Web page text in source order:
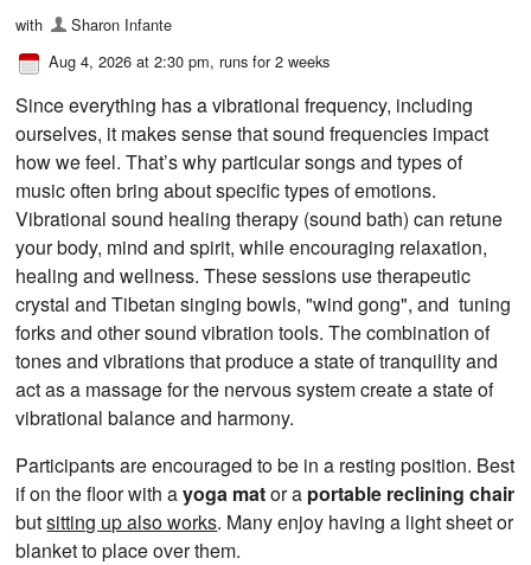
with
Sharon Infante
Aug 4, 2026 at 2:30 pm, runs for 2 weeks
Since everything has a vibrational frequency, including
ourselves, it makes sense that sound frequencies impact
how we feel. That’s why particular songs and types of
music often bring about specific types of emotions.
Vibrational sound healing therapy (sound bath) can retune
your body, mind and spirit, while encouraging relaxation,
healing and wellness. These sessions use therapeutic
crystal and Tibetan singing bowls, "wind gong", and tuning
forks and other sound vibration tools. The combination of
tones and vibrations that produce a state of tranquility and
act as a massage for the nervous system create a state of
vibrational balance and harmony.
Participants are encouraged to be in a resting position. Best
if on the floor with ayoga mator a portable reclining chair
butsitting up also works. Many enjoy having a light sheet or
blanket to place over them.